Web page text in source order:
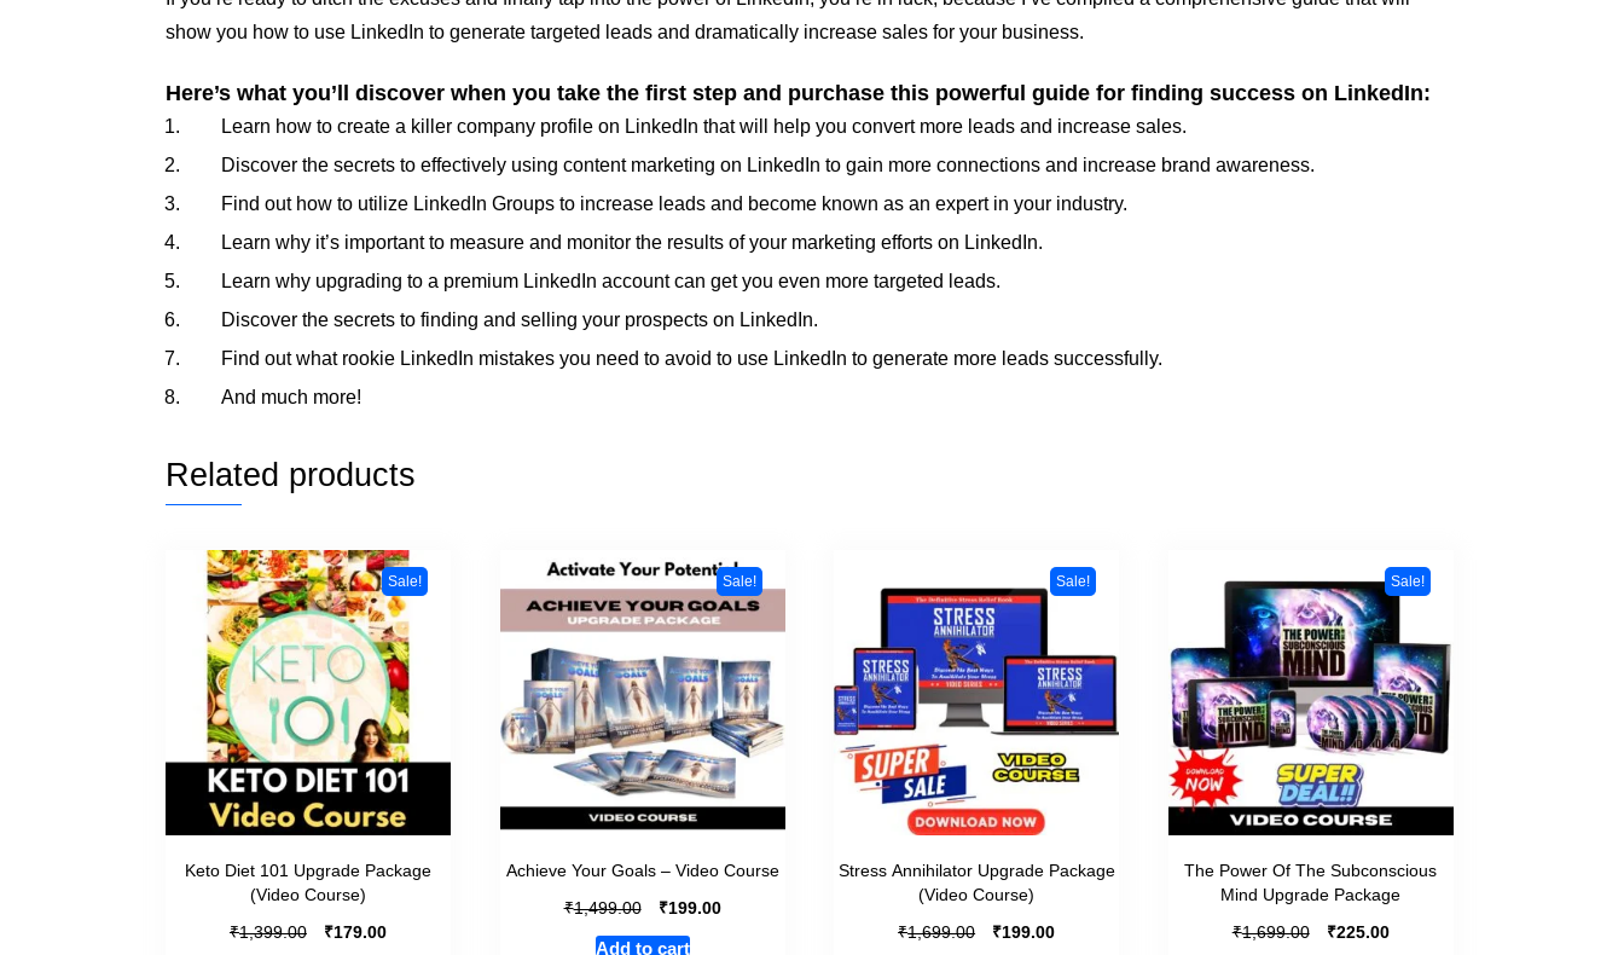
show you how to use LinkedIn to generate targeted leads and dramatically increase sales for your business.
Here’s what you’ll discover when you take the first step and purchase this powerful guide for finding success on LinkedIn:
Learn how to create a killer company profile on LinkedIn that will help you convert more leads and increase sales.
Discover the secrets to effectively using content marketing on LinkedIn to gain more connections and increase brand awareness.
Find out how to utilize LinkedIn Groups to increase leads and become known as an expert in your industry.
Learn why it’s important to measure and monitor the results of your marketing efforts on LinkedIn.
Learn why upgrading to a premium LinkedIn account can get you even more targeted leads.
Discover the secrets to finding and selling your prospects on LinkedIn.
Find out what rookie LinkedIn mistakes you need to avoid to use LinkedIn to generate more leads successfully.
And much more!
Related products
Sale!
Keto Diet 101 Upgrade Package
(Video Course)
₹1,399.00 ₹179.00
Sale!
Achieve Your Goals – Video Course
₹1,499.00 ₹199.00
Add to cart
Sale!
Stress Annihilator Upgrade Package
(Video Course)
₹1,699.00 ₹199.00
Sale!
The Power Of The Subconscious
Mind Upgrade Package
₹1,699.00 ₹225.00